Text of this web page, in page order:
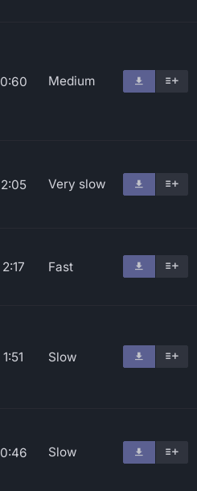
0:60 Medium
2:05 Very slow
2:17 Fast
1:51 Slow
0:46 Slow